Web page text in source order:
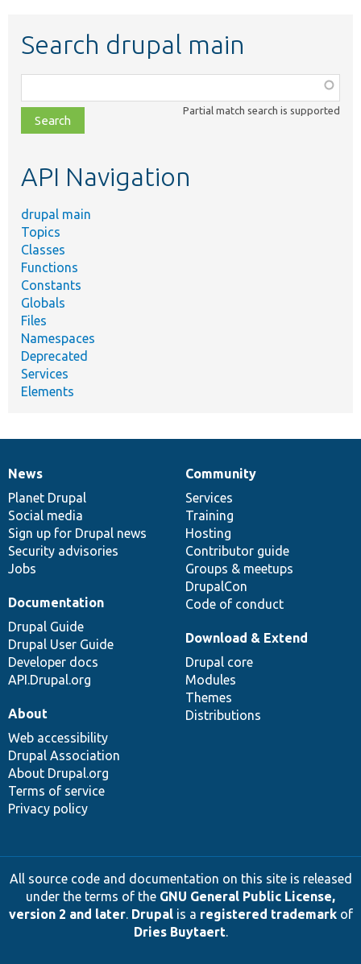
Search drupal main
class,
file,
topic,
Partial match search is supported
API Navigation
drupal main
Topics
Classes
Functions
Constants
Globals
Files
Namespaces
Deprecated
Services
Elements
News
items
News
Planet Drupal
Social media
Sign up for Drupal news
Security advisories
Jobs
Our
community
Community
Services
Training
Hosting
Contributor guide
Groups & meetups
DrupalCon
Code of conduct
Documentation
Documentation
Drupal Guide
Drupal User Guide
Developer docs
API.Drupal.org
Drupal
code
base
Download & Extend
Drupal core
Modules
Themes
Distributions
Governance
of
community
About
Web accessibility
Drupal Association
About Drupal.org
Terms of service
Privacy policy
All source code and documentation on this site is released
under the terms of the GNU General Public License,
version 2 and later. Drupalis a registered trademarkof
Dries Buytaert.